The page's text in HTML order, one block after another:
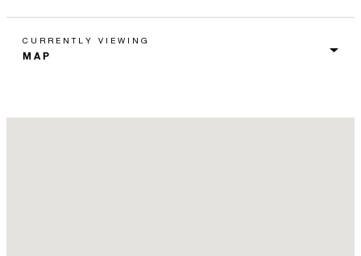
CURRENTLY VIEWING